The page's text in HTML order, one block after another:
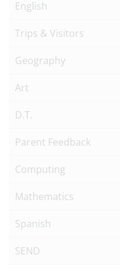
English
Trips & Visitors
Geography
Art
D.T.
Parent Feedback
Computing
Mathematics
Spanish
SEND